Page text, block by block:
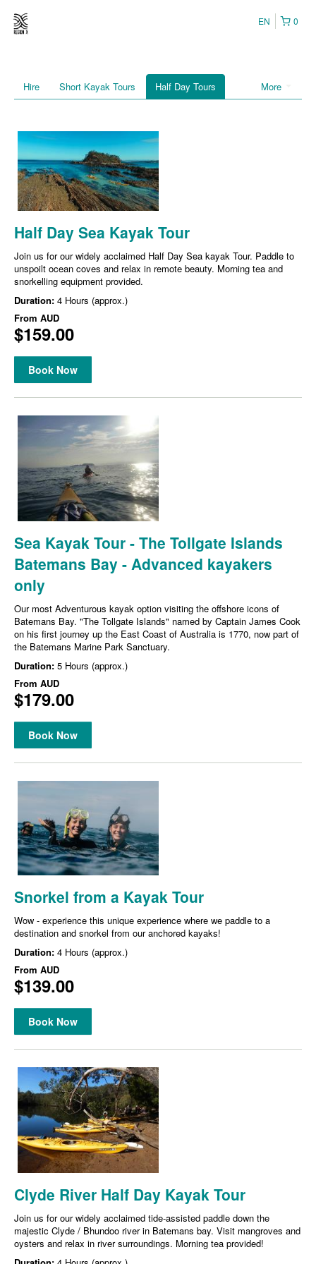
0
EN
More
Hire Short Kayak Tours Half Day Tours
Half Day Sea Kayak Tour
Join us for our widely acclaimed Half Day Sea kayak Tour. Paddle to
unspoilt ocean coves and relax in remote beauty. Morning tea and
snorkelling equipment provided.
Duration: 4 Hours (approx.)
From AUD
$159.00
Book Now
Sea Kayak Tour - The Tollgate Islands
Batemans Bay - Advanced kayakers
only
Our most Adventurous kayak option visiting the offshore icons of
Batemans Bay. "The Tollgate Islands" named by Captain James Cook
on his first journey up the East Coast of Australia is 1770, now part of
the Batemans Marine Park Sanctuary.
Duration: 5 Hours (approx.)
From AUD
$179.00
Book Now
Snorkel from a Kayak Tour
Wow - experience this unique experience where we paddle to a
destination and snorkel from our anchored kayaks!
Duration: 4 Hours (approx.)
From AUD
$139.00
Book Now
Clyde River Half Day Kayak Tour
Join us for our widely acclaimed tide-assisted paddle down the
majestic Clyde / Bhundoo river in Batemans bay. Visit mangroves and
oysters and relax in river surroundings. Morning tea provided!